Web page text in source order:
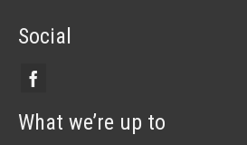
Social
What we’re up to